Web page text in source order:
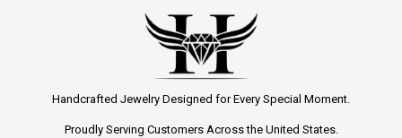
Handcrafted Jewelry Designed for Every Special Moment.
Proudly Serving Customers Across the United States.